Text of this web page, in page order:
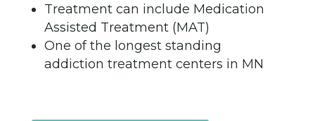
Treatment can include Medication
Assisted Treatment (MAT)
One of the longest standing
addiction treatment centers in MN